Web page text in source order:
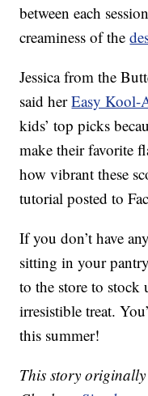
between each
creaminess of the
Jessica from the
said herEasy Kool-
kids’ top picks
make their favorite
how vibrant these
tutorial posted to
If you don’t have
sitting in your
to the store to stock
irresistible treat.
this summer!
This story